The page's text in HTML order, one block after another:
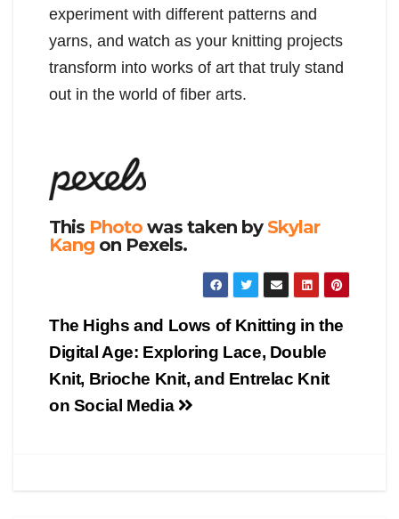
experiment with different patterns and
yarns, and watch as your knitting projects
transform into works of art that truly stand
out in the world of fiber arts.
This Photo was taken by Skylar
Kang on Pexels.
Post
navigation
The Highs and Lows of Knitting in the
Digital Age: Exploring Lace, Double
Knit, Brioche Knit, and Entrelac Knit
on Social Media